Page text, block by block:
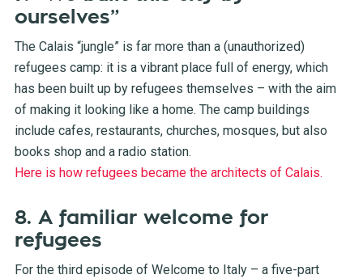
ourselves”
The Calais “jungle” is far more than a (unauthorized)
refugees camp: it is a vibrant place full of energy, which
has been built up by refugees themselves – with the aim
of making it looking like a home. The camp buildings
include cafes, restaurants, churches, mosques, but also
books shop and a radio station.
Here is how refugees became the architects of Calais.
8. A familiar welcome for
refugees
For the third episode of Welcome to Italy – a five-part